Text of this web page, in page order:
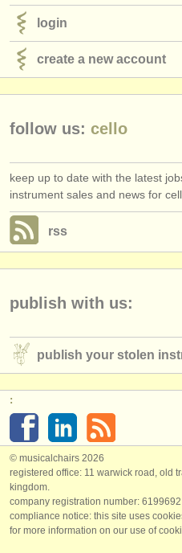
login
create a new account
follow us: cello
keep up to date with the latest
instrument sales and news for
rss
publish with us:
publish your stolen
:
© musicalchairs 2026
registered office: 11 warwick road, old
kingdom.
company registration number:
compliance notice: ​this site uses
for more information on our use of